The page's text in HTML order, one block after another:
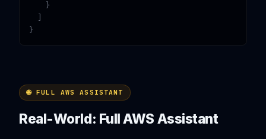
    }
}
🌐 FULL AWS ASSISTANT
Real-World: Full AWS Assistant